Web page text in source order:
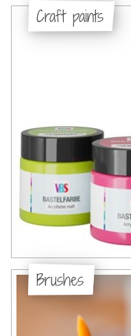
Craft paints
Brushes